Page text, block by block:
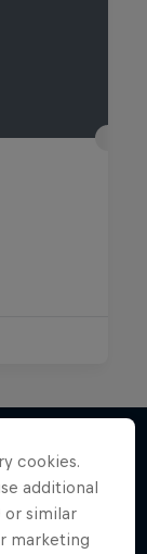
cookies.
additional
or similar
marketing